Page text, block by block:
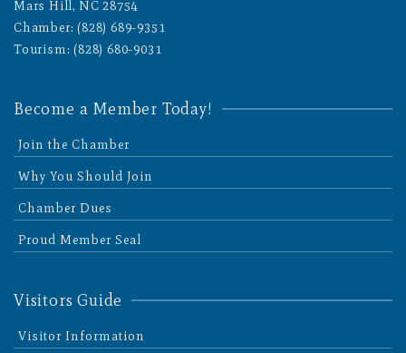
Mars Hill, NC 28754
Chamber: (828) 689-9351
Tourism: (828) 680-9031
Become a Member Today!
Join the Chamber
Why You Should Join
Chamber Dues
Proud Member Seal
Visitors Guide
Visitor Information